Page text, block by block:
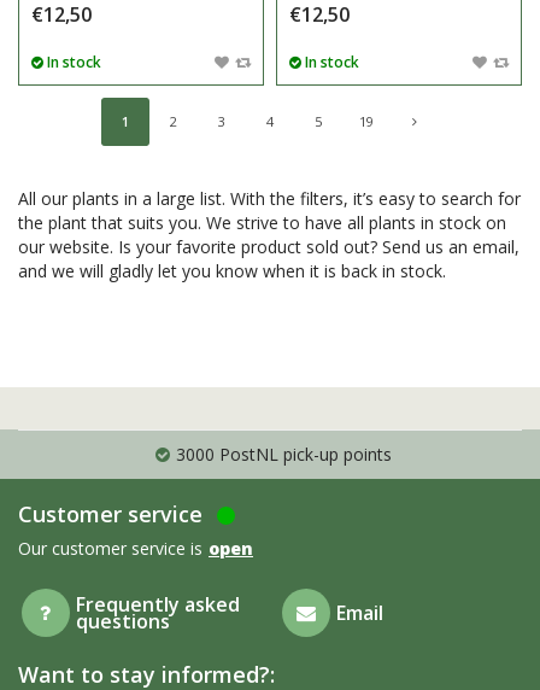
€12,50
In stock
€12,50
In stock
1 2 3 4 5 19
All our plants in a large list. With the filters, it’s easy to search for
the plant that suits you. We strive to have all plants in stock on
our website. Is your favorite product sold out? Send us an email,
and we will gladly let you know when it is back in stock.
3000 PostNL pick-up points
Customer service
Our customer service is open
Frequently asked
questions Email
Want to stay informed?: